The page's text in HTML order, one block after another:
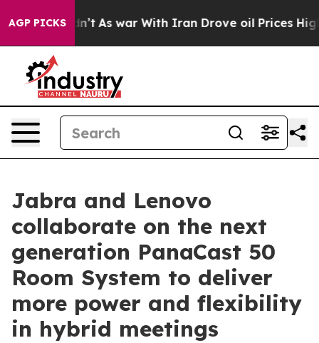
AGP PICKSAs war With Iran Drove oil Prices Higher,
Jabra and Lenovo
collaborate on the next
generation PanaCast 50
Room System to deliver
more power and flexibility
in hybrid meetings